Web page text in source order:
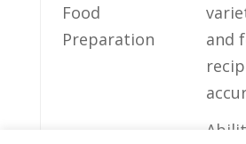
Food
Preparation
and⁤